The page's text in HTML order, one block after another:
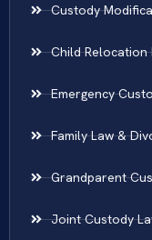
Custody
Child Relocation
Emergency
Family Law &
Grandparent
Joint Custody